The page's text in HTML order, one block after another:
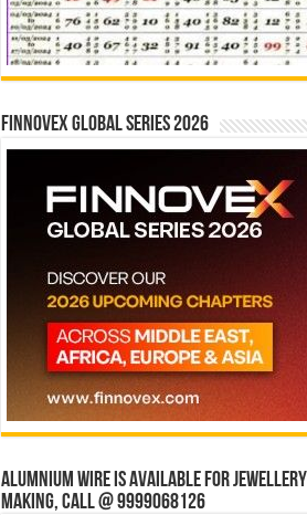
Finnovex Global Series 2026
Alumnium wire is available for jewellery
making, Call @ 9999068126